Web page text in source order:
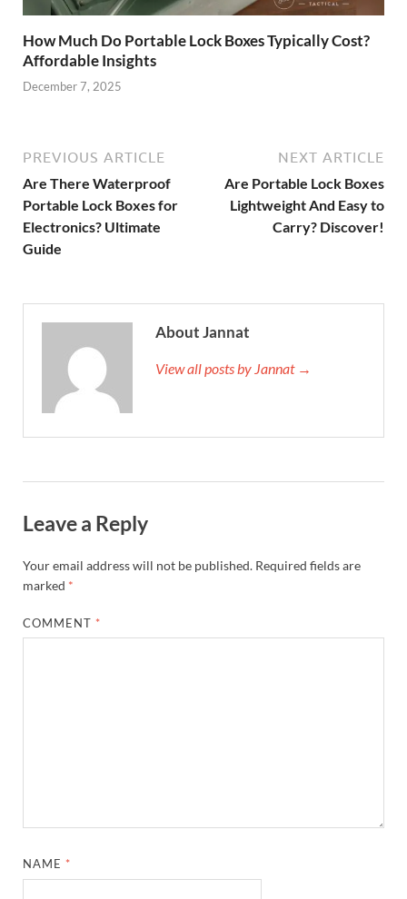
How Much Do Portable Lock Boxes Typically Cost?
Affordable Insights
December 7, 2025
PREVIOUS ARTICLE
Are There Waterproof
Portable Lock Boxes for
Electronics? Ultimate
Guide
NEXT ARTICLE
Are Portable Lock Boxes
Lightweight And Easy to
Carry? Discover!
About Jannat
View all posts by Jannat →
Leave a Reply
Your email address will not be published. Required fields are
marked *
COMMENT *
NAME *